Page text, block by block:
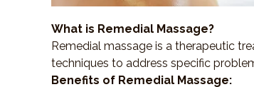
What is Remedial Massage?
Remedial massage is a therapeutic
techniques to address specific
Benefits of Remedial Massage: